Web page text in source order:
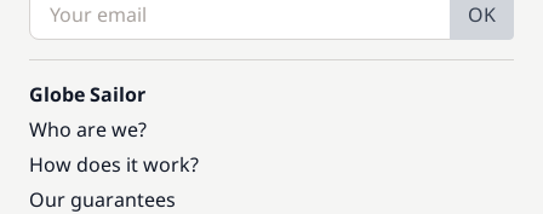
OK
Globe Sailor
Who are we?
How does it work?
Our guarantees